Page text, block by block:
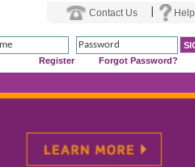
Contact Us Help
Register Forgot Password?